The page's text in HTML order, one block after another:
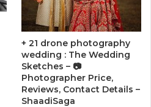
+ 21 drone photography
wedding : The Wedding
Sketches – 📷
Photographer Price,
Reviews, Contact Details –
ShaadiSaga